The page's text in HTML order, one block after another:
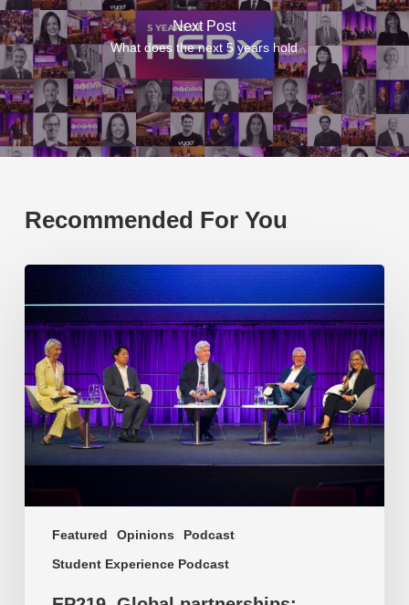
Next Post
What does the next 5 years hold
Recommended For You
Featured Opinions
Podcast
Student Experience Podcast
EP219.
transactional
or
transformational?